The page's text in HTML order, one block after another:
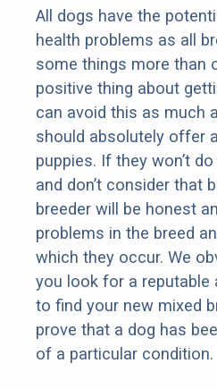
All dogs have the
health problems as all
some things more than
positive thing about
can avoid this as much
should absolutely offer
puppies. If they won’t
and don’t consider that
breeder will be honest
problems in the breed
which they occur. We
you look for a reputable
to find your new mixed
prove that a dog has
of a particular condition.